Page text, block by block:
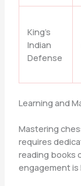
King’s
Indian
Defense
Learning and
Mastering
requires
reading books
engagement is